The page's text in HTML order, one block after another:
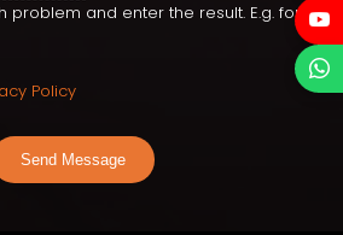
problem and enter the result. E.g. for
Policy
Send Message